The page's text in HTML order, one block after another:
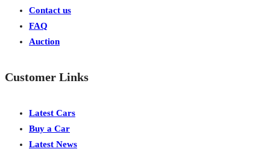
Contact us
FAQ
Auction
Customer Links
Latest Cars
Buy a Car
Latest News